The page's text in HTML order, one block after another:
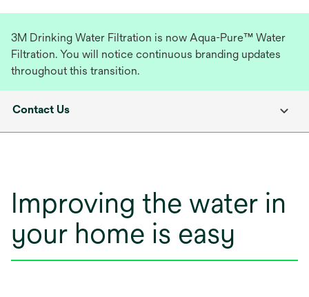
3M Drinking Water Filtration is now Aqua-Pure™ Water
Filtration. You will notice continuous branding updates
throughout this transition.
Contact Us
Improving the water in
your home is easy